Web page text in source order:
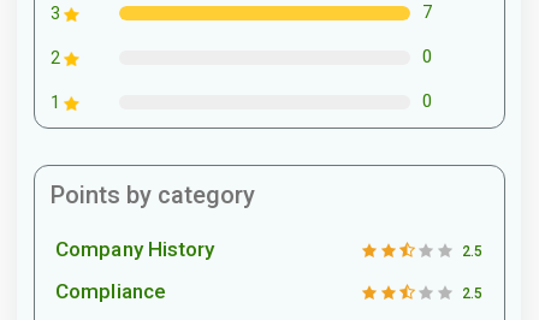
3 7
2 0
1 0
Points by category
Company History 2.5
Compliance 2.5